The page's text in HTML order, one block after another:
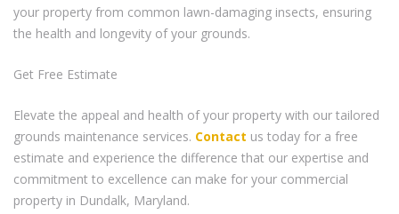
your property from common lawn-damaging insects, ensuring
the health and longevity of your grounds.
Get Free Estimate
Elevate the appeal and health of your property with our tailored
grounds maintenance services. Contact us today for a free
estimate and experience the difference that our expertise and
commitment to excellence can make for your commercial
property in Dundalk, Maryland.